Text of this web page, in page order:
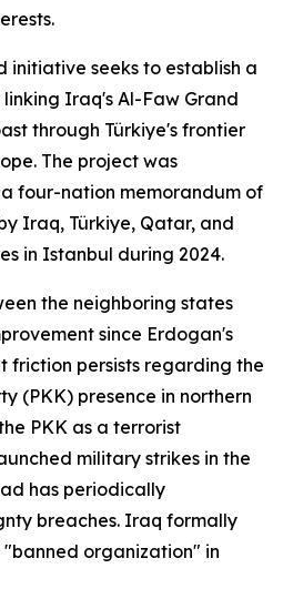
initiative seeks to establish a
Iraq's Al-Faw Grand
through Türkiye's frontier
The project was
four-nation memorandum of
Iraq, Türkiye, Qatar, and
in Istanbul during 2024.
the neighboring states
since Erdogan's
friction persists regarding the
(PKK) presence in northern
PKK as a terrorist
military strikes in the
has periodically
breaches. Iraq formally
"banned organization" in